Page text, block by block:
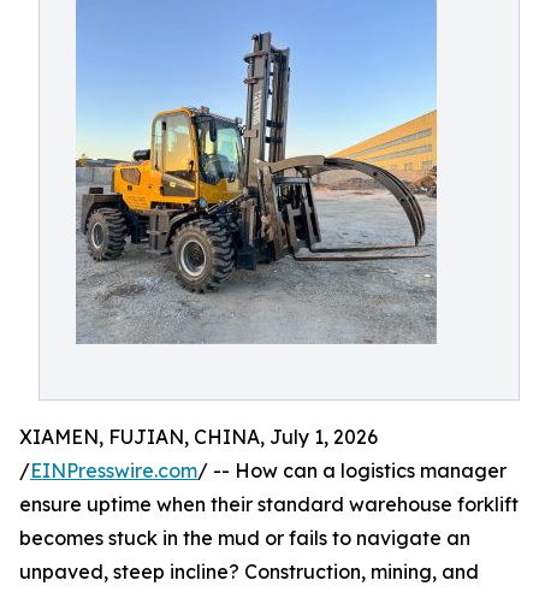
XIAMEN, FUJIAN, CHINA, July 1, 2026
/EINPresswire.com/ -- How can a logistics manager
ensure uptime when their standard warehouse forklift
becomes stuck in the mud or fails to navigate an
unpaved, steep incline? Construction, mining, and